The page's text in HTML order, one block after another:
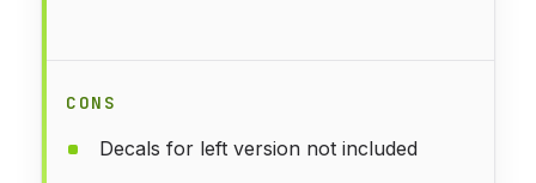
CONS
Decals for left version not included